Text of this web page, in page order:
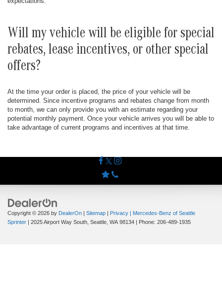
Will my vehicle will be eligible for special
rebates, lease incentives, or other special
offers?
At the time your order is placed, the price of your vehicle will be
determined. Since incentive programs and rebates change from month
to month, we can only provide you with an estimate regarding your
potential monthly payment. Once your vehicle arrives you will be able to
take advantage of current programs and incentives at that time.
Copyright © 2026 by DealerOn | Sitemap | Privacy | Mercedes-Benz of Seattle
Sprinter | 2025 Airport Way South, Seattle, WA 98134 | Phone: 206-489-1935